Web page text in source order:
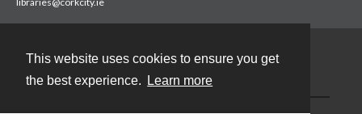
This website uses cookies to ensure you get
the best experience.
Learn more